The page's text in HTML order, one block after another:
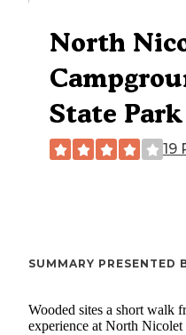
North
State Park
19
SUMMARY PRESENTED
Wooded sites a short walk
experience at North